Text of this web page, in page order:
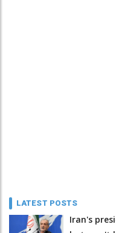
LATEST POSTS
Iran's